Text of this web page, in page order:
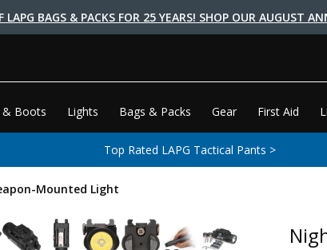
LAPG BAGS & PACKS FOR 25 YEARS! SHOP OUR AUGUST
& Boots Lights Bags & Packs Gear First Aid
Top Rated LAPG Tactical Pants >
Mounted Light